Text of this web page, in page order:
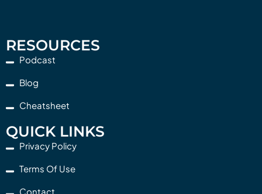
RESOURCES
Podcast
Blog
Cheatsheet
QUICK LINKS
Privacy Policy
Terms Of Use
Contact